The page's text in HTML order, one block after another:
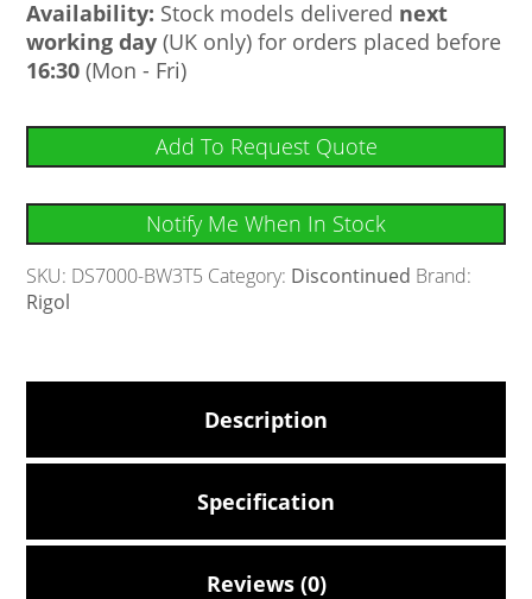
Availability: Stock models delivered next
working day (UK only) for orders placed before
16:30 (Mon - Fri)
Add To Request Quote
Notify Me When In Stock
SKU: DS7000-BW3T5 Category: Discontinued Brand:
Rigol
Description
Specification
Reviews (0)